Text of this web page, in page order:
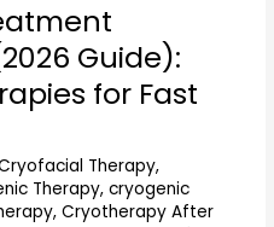
Guide):
for Fast
Therapy,
Therapy,cryogenic
,Cryotherapy After